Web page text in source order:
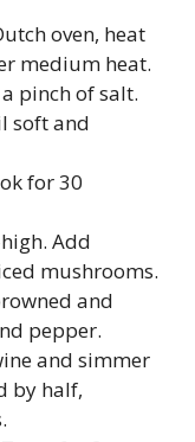
oven, heat
medium heat.
pinch of salt.
soft and
for 30
Add
mushrooms.
and
pepper.
and simmer
by half,